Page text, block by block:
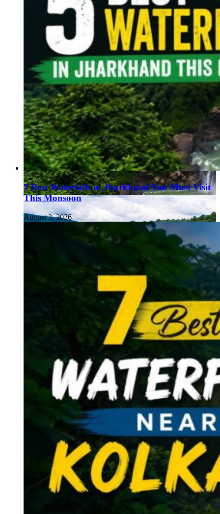
5 Best Waterfalls in Jharkhand You Must Visit
This Monsoon
August 3, 2026